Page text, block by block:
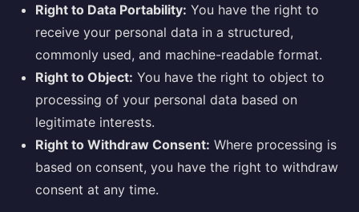
Right to Data Portability: You have the right to
receive your personal data in a structured,
commonly used, and machine-readable format.
Right to Object: You have the right to object to
processing of your personal data based on
legitimate interests.
Right to Withdraw Consent: Where processing is
based on consent, you have the right to withdraw
consent at any time.